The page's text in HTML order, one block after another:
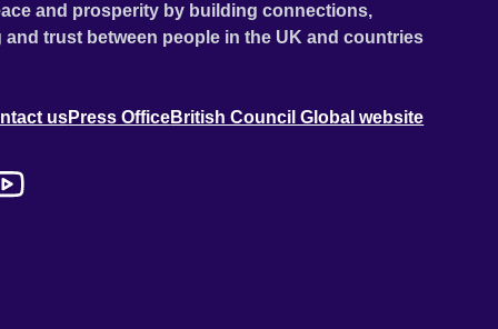
and prosperity by building connections,
trust between people in the UK and countries
usPress OfficeBritish Council Global website